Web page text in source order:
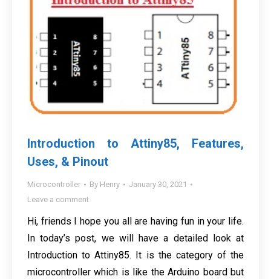
Introduction to Attiny85, Features,
Uses, & Pinout
Microcontroller By Henry
January 30, 2021
Leave a comment
Hi, friends I hope you all are having fun in your life.
In today’s post, we will have a detailed look at
Introduction to Attiny85. It is the category of the
microcontroller which is like the Arduino board but